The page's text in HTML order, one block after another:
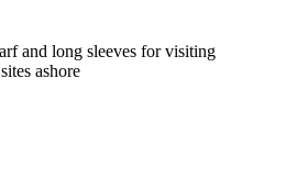
and long sleeves for visiting
ashore